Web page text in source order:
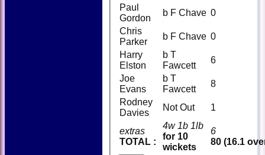
extras
TOTAL :
4w 1b 1lb
for 10
wickets
6
80 (16.1
Paul
Gordon
b F Chave 0
Chris
Parker
b F Chave 0
Harry
Elston
b T
Fawcett
6
Joe
Evans
b T
Fawcett
8
Rodney
Davies
Not Out 1